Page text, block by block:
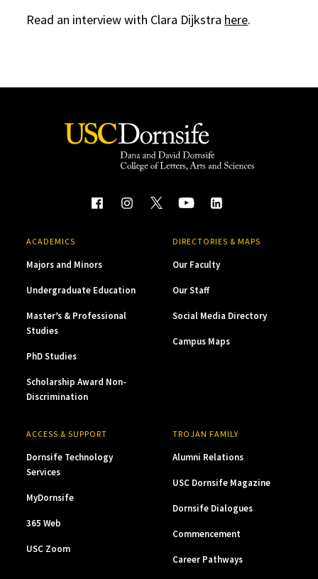
Read an interview with Clara Dijkstra here.
ACADEMICS
Majors and Minors
Undergraduate Education
Master’s & Professional
Studies
PhD Studies
Scholarship Award Non-
Discrimination
DIRECTORIES & MAPS
Our Faculty
Our Staff
Social Media Directory
Campus Maps
ACCESS & SUPPORT
Dornsife Technology
Services
MyDornsife
365 Web
USC Zoom
TROJAN FAMILY
Alumni Relations
USC Dornsife Magazine
Dornsife Dialogues
Commencement
Career Pathways